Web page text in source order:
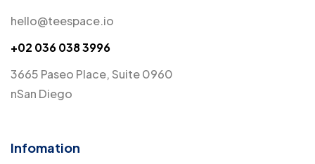
hello@teespace.io
+02 036 038 3996
3665 Paseo Place, Suite 0960
nSan Diego
Infomation